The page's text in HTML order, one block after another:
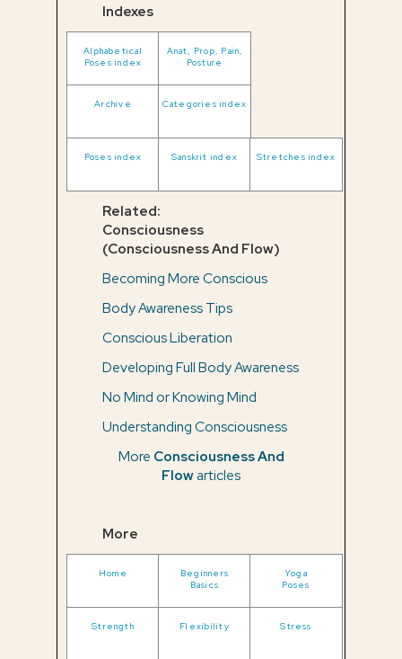
Indexes
Alphabetical
Poses index
Anat, Prop, Pain,
Posture
Archive Categories index
Poses index Sanskrit index Stretches index
Related:
Consciousness
(Consciousness And Flow)
Becoming More Conscious
Body Awareness Tips
Conscious Liberation
Developing Full Body Awareness
No Mind or Knowing Mind
Understanding Consciousness
More Consciousness And
Flowarticles
More
Home
Beginners
Basics
Yoga
Poses
Strength Flexibility Stress